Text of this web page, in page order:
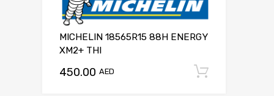
MICHELIN 18565R15 88H ENERGY
XM2+ THI
450.00 AED